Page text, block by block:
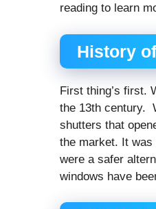
reading to learn
History
First thing’s first.
the 13th century.
shutters that
the market. It was
were a safer
windows have